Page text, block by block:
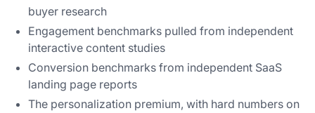
buyer research
Engagement benchmarks pulled from independent
interactive content studies
Conversion benchmarks from independent SaaS
landing page reports
The personalization premium, with hard numbers on